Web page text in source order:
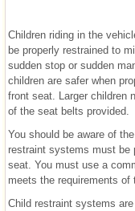
Children riding in the
be properly restrained to
sudden stop or sudden
children are safer when
front seat. Larger children
of the seat belts provided.
You should be aware of
restraint systems must be
seat. You must use a
meets the requirements of
Child restraint systems